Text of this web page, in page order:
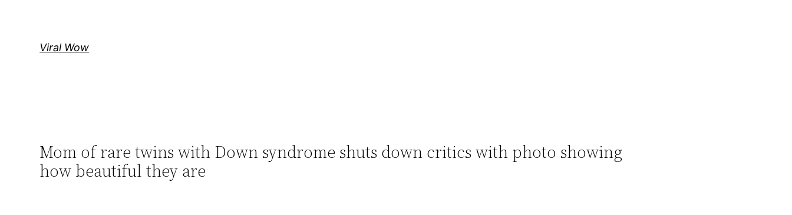
Viral Wow
Mom of rare twins with Down syndrome shuts down critics with photo showing
how beautiful they are